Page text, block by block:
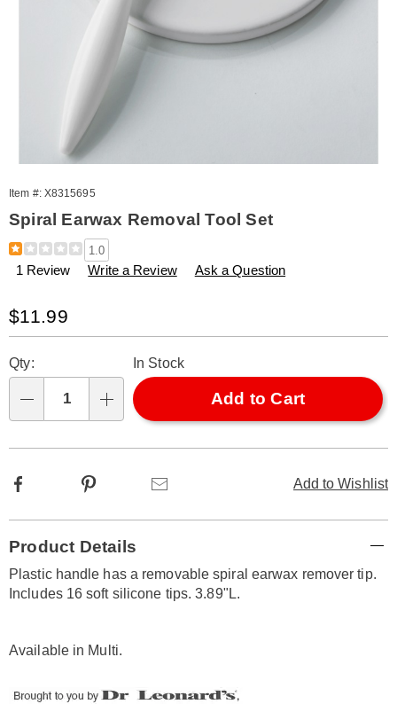
Item #: X8315695
Spiral Earwax Removal Tool Set
Details
https://www.amerimark.com/p/spiral-
removal-
set-
315695.html
1.0
1 Review Write a Review Ask a Question
Sale
Price
$11.99
options
'n
Choose
options
Qty: In Stock
Add to Cart
Add to Wishlist
Facebook Pinterest
Information
Product Details
Plastic handle has a removable spiral earwax remover tip.
Includes 16 soft silicone tips. 3.89"L.
Available in Multi.